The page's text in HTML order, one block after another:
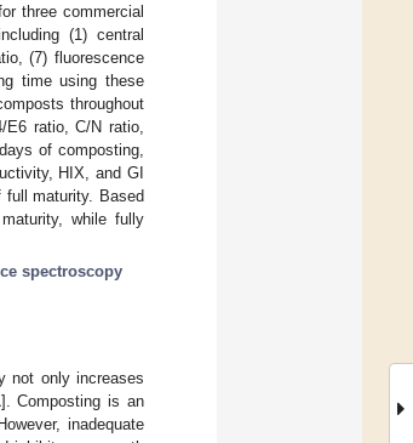
three commercial
(1) central
(7) fluorescence
time using these
throughout
ratio, C/N ratio,
of composting,
HIX, and GI
maturity. Based
while fully
spectroscopy
not only increases
]. Composting is an
inadequate